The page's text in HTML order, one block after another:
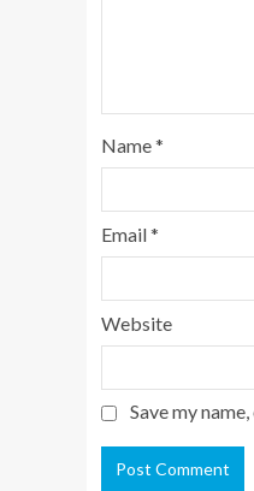
Name*
Email*
Website
Save my